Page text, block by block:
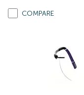
COMPARE